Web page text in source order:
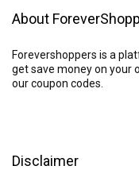
About
Forevershoppers is a
get save money on your
our coupon codes.
Disclaimer